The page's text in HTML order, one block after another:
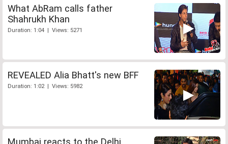
What AbRam calls father
Shahrukh Khan
Duration: 1:04 | Views: 5271
REVEALED Alia Bhatt's new BFF
Duration: 1:02 | Views: 5982
Mumbai reacts to the Delhi